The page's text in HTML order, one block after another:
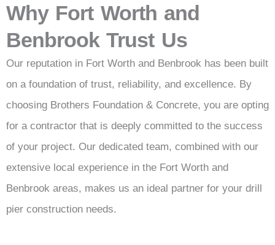
Why Fort Worth and
Benbrook Trust Us
Our reputation in Fort Worth and Benbrook has been built
on a foundation of trust, reliability, and excellence. By
choosing Brothers Foundation & Concrete, you are opting
for a contractor that is deeply committed to the success
of your project. Our dedicated team, combined with our
extensive local experience in the Fort Worth and
Benbrook areas, makes us an ideal partner for your drill
pier construction needs.